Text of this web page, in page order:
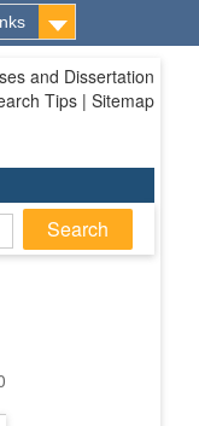
and Dissertation
Tips | Sitemap